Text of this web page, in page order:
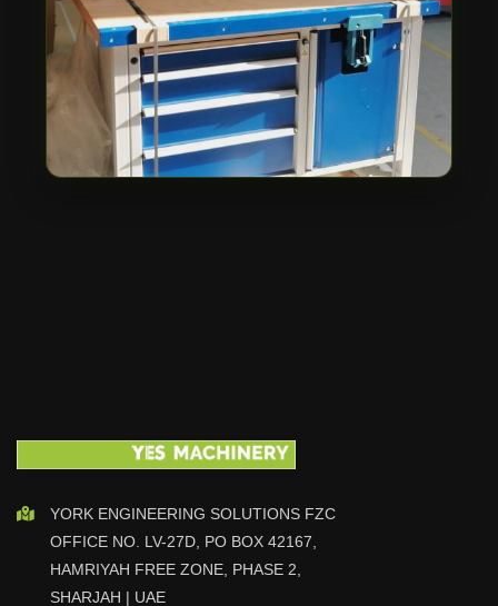
YORK ENGINEERING SOLUTIONS FZC
OFFICE NO. LV-27D, PO BOX 42167,
HAMRIYAH FREE ZONE, PHASE 2,
SHARJAH | UAE